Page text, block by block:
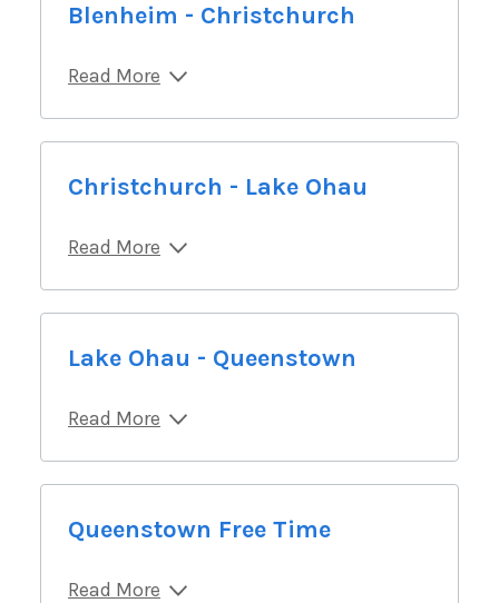
Blenheim - Christchurch
Read More
Christchurch - Lake Ohau
Read More
Lake Ohau - Queenstown
Read More
Queenstown Free Time
Read More